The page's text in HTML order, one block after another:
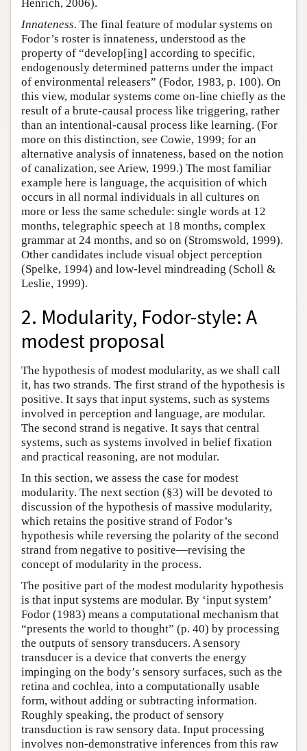
Henrich, 2006).
Innateness. The final feature of modular systems on
Fodor’s roster is innateness, understood as the
property of “develop[ing] according to specific,
endogenously determined patterns under the impact
of environmental releasers” (Fodor, 1983, p. 100). On
this view, modular systems come on-line chiefly as the
result of a brute-causal process like triggering, rather
than an intentional-causal process like learning. (For
more on this distinction, see Cowie, 1999; for an
alternative analysis of innateness, based on the notion
of canalization, see Ariew, 1999.) The most familiar
example here is language, the acquisition of which
occurs in all normal individuals in all cultures on
more or less the same schedule: single words at 12
months, telegraphic speech at 18 months, complex
grammar at 24 months, and so on (Stromswold, 1999).
Other candidates include visual object perception
(Spelke, 1994) and low-level mindreading (Scholl &
Leslie, 1999).
2. Modularity, Fodor-style: A
modest proposal
The hypothesis of modest modularity, as we shall call
it, has two strands. The first strand of the hypothesis is
positive. It says that input systems, such as systems
involved in perception and language, are modular.
The second strand is negative. It says that central
systems, such as systems involved in belief fixation
and practical reasoning, are not modular.
In this section, we assess the case for modest
modularity. The next section (§3) will be devoted to
discussion of the hypothesis of massive modularity,
which retains the positive strand of Fodor’s
hypothesis while reversing the polarity of the second
strand from negative to positive—revising the
concept of modularity in the process.
The positive part of the modest modularity hypothesis
is that input systems are modular. By ‘input system’
Fodor (1983) means a computational mechanism that
“presents the world to thought” (p. 40) by processing
the outputs of sensory transducers. A sensory
transducer is a device that converts the energy
impinging on the body’s sensory surfaces, such as the
retina and cochlea, into a computationally usable
form, without adding or subtracting information.
Roughly speaking, the product of sensory
transduction is raw sensory data. Input processing
involves non-demonstrative inferences from this raw